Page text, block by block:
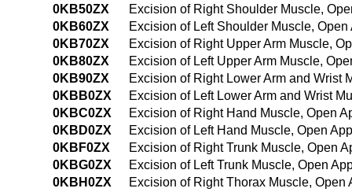
0KB50ZX
Excision of Right Shoulder Muscle,
0KB60ZX
Excision of Left Shoulder Muscle,
0KB70ZX
Excision of Right Upper Arm Muscle,
0KB80ZX
Excision of Left Upper Arm Muscle,
0KB90ZX
Excision of Right Lower Arm and Wrist
0KBB0ZX
Excision of Left Lower Arm and Wrist
0KBC0ZX
Excision of Right Hand Muscle, Open
0KBD0ZX
Excision of Left Hand Muscle, Open
0KBF0ZX
Excision of Right Trunk Muscle, Open
0KBG0ZX
Excision of Left Trunk Muscle, Open
0KBH0ZX
Excision of Right Thorax Muscle, Open